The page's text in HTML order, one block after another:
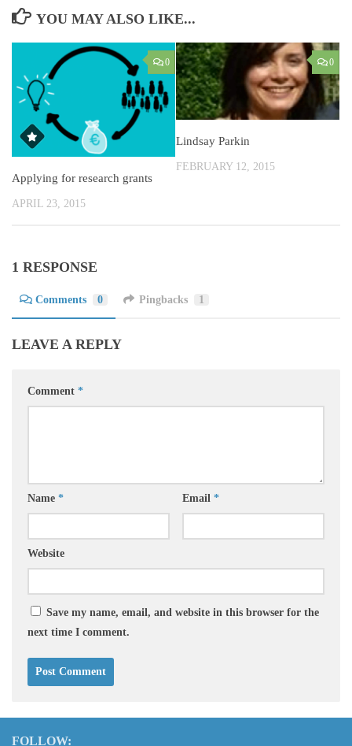
YOU MAY ALSO LIKE...
0
Applying for research grants
APRIL 23, 2015
0
Lindsay Parkin
FEBRUARY 12, 2015
1 RESPONSE
Comments 0 Pingbacks 1
LEAVE A REPLY
Comment *
Name * Email *
Website
Save my name, email, and website in this browser for the
next time I comment.
FOLLOW: